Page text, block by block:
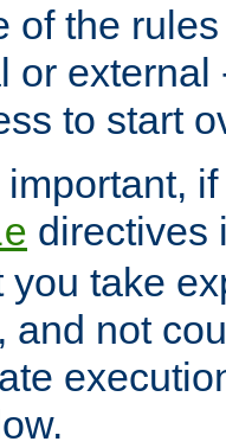
of the
or external
to start
directives
you take
and not